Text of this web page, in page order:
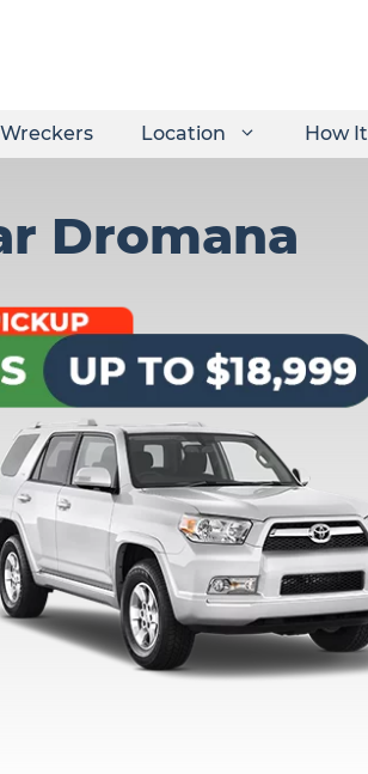
Location How
Dromana